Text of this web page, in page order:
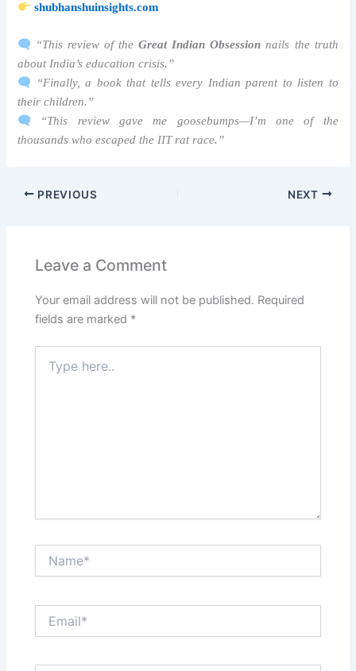
shubhanshuinsights.com
“This review of theGreat Indian Obsession nails the truth
about India’s education crisis.”
“Finally, a book that tells every Indian parent to listen to
their children.”
“This review gave me goosebumps—I’m one of the
thousands who escaped the IIT rat race.”
PREVIOUS NEXT
Leave a Comment
Your email address will not be published. Required
fields are marked *
here..